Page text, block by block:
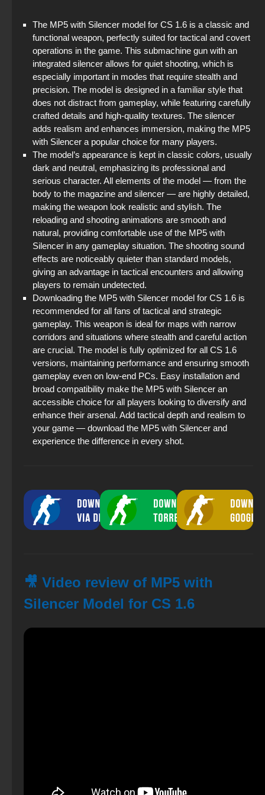
The MP5 with Silencer model for CS 1.6 is a classic and
functional weapon, perfectly suited for tactical and covert
operations in the game. This submachine gun with an
integrated silencer allows for quiet shooting, which is
especially important in modes that require stealth and
precision. The model is designed in a familiar style that
does not distract from gameplay, while featuring carefully
crafted details and high-quality textures. The silencer
adds realism and enhances immersion, making the MP5
with Silencer a popular choice for many players.
The model’s appearance is kept in classic colors, usually
dark and neutral, emphasizing its professional and
serious character. All elements of the model — from the
body to the magazine and silencer — are highly detailed,
making the weapon look realistic and stylish. The
reloading and shooting animations are smooth and
natural, providing comfortable use of the MP5 with
Silencer in any gameplay situation. The shooting sound
effects are noticeably quieter than standard models,
giving an advantage in tactical encounters and allowing
players to remain undetected.
Downloading the MP5 with Silencer model for CS 1.6 is
recommended for all fans of tactical and strategic
gameplay. This weapon is ideal for maps with narrow
corridors and situations where stealth and careful action
are crucial. The model is fully optimized for all CS 1.6
versions, maintaining performance and ensuring smooth
gameplay even on low-end PCs. Easy installation and
broad compatibility make the MP5 with Silencer an
accessible choice for all players looking to diversify and
enhance their arsenal. Add tactical depth and realism to
your game — download the MP5 with Silencer and
experience the difference in every shot.
🎥 Video review of MP5 with
Silencer Model for CS 1.6
Standoff 2 (StandOFF 2) original
StandOFF 2 (StandOFF 2) best version
StandOFF 2 (StandOFF 2) Remastered
StandOFF 1 (StandOFF 1)
StandOFF 2 (StandOFF 2) popular version